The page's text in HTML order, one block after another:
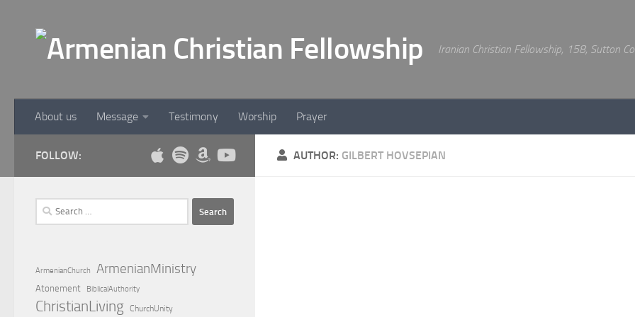
Iranian Christian Fellowship, 158, Sutton
About us Message Testimony Worship Prayer
AUTHOR: GILBERT HOVSEPIAN
FOLLOW:
Search
for:
ArmenianChurch ArmenianMinistry
Atonement BiblicalAuthority
ChristianLiving ChurchUnity